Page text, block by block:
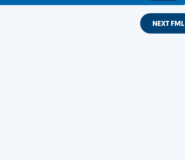
NEXT FML